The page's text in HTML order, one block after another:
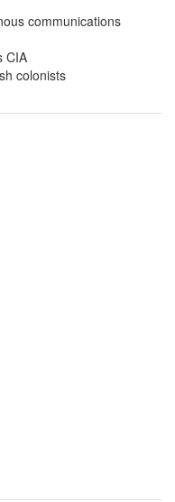
communications
CIA
colonists